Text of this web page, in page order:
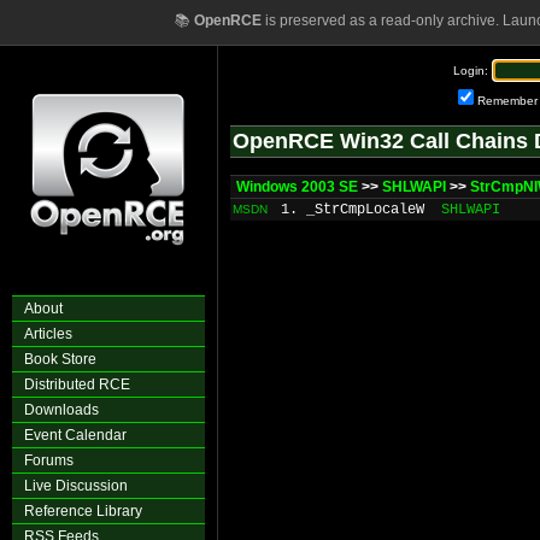
📚 OpenRCEis preserved as a read-only archive.
About
Articles
Book Store
Distributed RCE
Downloads
Event Calendar
Forums
Live Discussion
Reference Library
RSS Feeds
Login:
Remember
OpenRCE Win32 Call Chains
Windows 2003 SE >> SHLWAPI >>
MSDN 1. _StrCmpLocaleW SHLWAPI